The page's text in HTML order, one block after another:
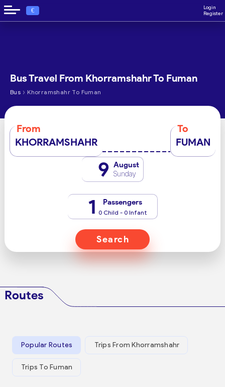
€
Login
Register
Bus Travel From Khorramshahr To Fuman
Bus › Khorramshahr To Fuman
From
KHORRAMSHAHR
To
FUMAN
9 August
Sunday
1 Passengers
0 Child - 0 Infant
Search
Routes
Popular Routes Trips From Khorramshahr
Trips To Fuman